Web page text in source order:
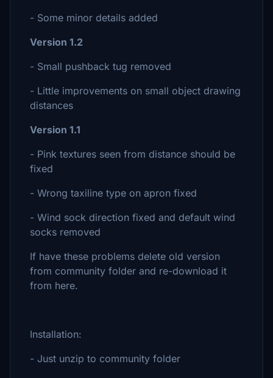
- Some minor details added
Version 1.2
- Small pushback tug removed
- Little improvements on small object drawing
distances
Version 1.1
- Pink textures seen from distance should be
fixed
- Wrong taxiline type on apron fixed
- Wind sock direction fixed and default wind
socks removed
If have these problems delete old version
from community folder and re-download it
from here.
Installation:
- Just unzip to community folder